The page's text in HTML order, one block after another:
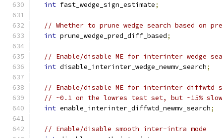
int fast_wedge_sign_estimate;
// Whether to prune wedge search based on
int prune_wedge_pred_diff_based;
// Enable/disable ME for interinter wedge
int disable_interinter_wedge_newmv_search;
// Enable/disable ME for interinter diffwtd
// ~0.1 on the lowres test set, but ~15%
int enable_interinter_diffwtd_newmv_search;
// Enable/disable smooth inter-intra mode